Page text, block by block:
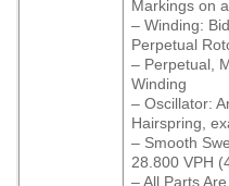
Markings on
– Winding:
Perpetual
– Perpetual,
Winding
– Oscillator:
Hairspring,
– Smooth
28.800 VPH
– All Parts